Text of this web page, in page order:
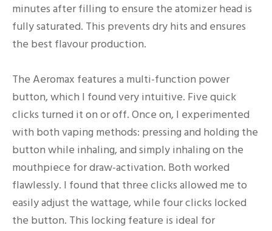
minutes after filling to ensure the atomizer head is
fully saturated. This prevents dry hits and ensures
the best flavour production.
The Aeromax features a multi-function power
button, which I found very intuitive. Five quick
clicks turned it on or off. Once on, I experimented
with both vaping methods: pressing and holding the
button while inhaling, and simply inhaling on the
mouthpiece for draw-activation. Both worked
flawlessly. I found that three clicks allowed me to
easily adjust the wattage, while four clicks locked
the button. This locking feature is ideal for